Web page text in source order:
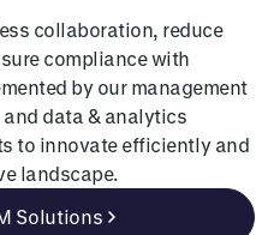
collaboration, reduce
compliance with
by our management
data & analytics
to innovate efficiently and
landscape.
Solutions